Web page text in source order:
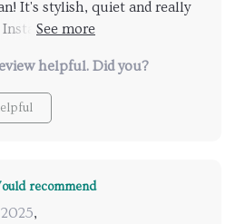
free! It fits perfectly in our
or out-of-place. In
not only met but exceeded
purchases I've made for our
It's stylish, quiet and really
was a breeze too
helpful. Did you?
recommend
,